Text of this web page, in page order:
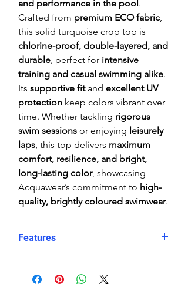
and performance in the pool .
Crafted from premium ECO fabric,
this solid turquoise crop top is
chlorine-proof, double-layered, and
durable, perfect for intensive
training and casual swimming alike.
Its supportive fitand excellent UV
protection keep colors vibrant over
time. Whether tackling rigorous
swim sessions or enjoying leisurely
laps, this top delivers maximum
comfort, resilience, and bright,
long-lasting color, showcasing
Acquawear’s commitment to high-
quality, brightly coloured swimwear.
Features
Crop top